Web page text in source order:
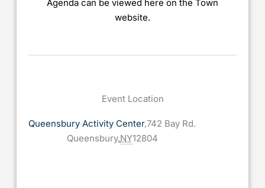
Agenda can be viewed here on the Town
website.
Event Location
Queensbury Activity Center,742 Bay Rd.
Queensbury,NY12804